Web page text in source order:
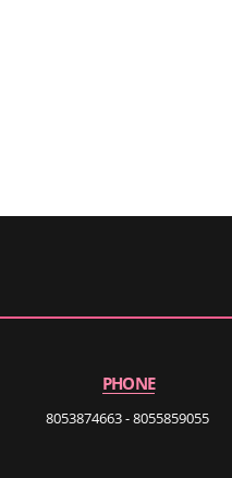
PHONE
8053874663 - 8055859055